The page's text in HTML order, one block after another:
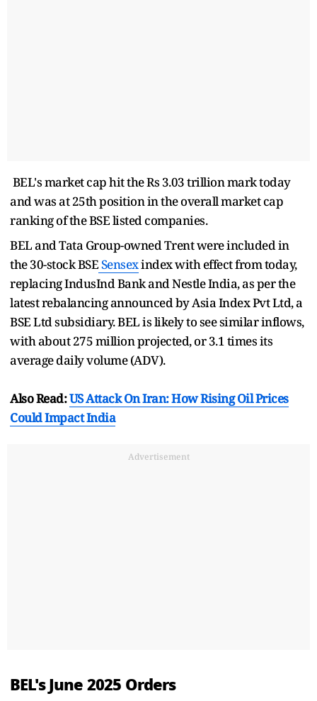
BEL's market cap hit the Rs 3.03 trillion mark today
and was at 25th position in the overall market cap
ranking of the BSE listed companies.
BEL and Tata Group-owned Trent were included in
the 30-stock BSESensexindex with effect from today,
replacing IndusInd Bank and Nestle India, as per the
latest rebalancing announced by Asia Index Pvt Ltd, a
BSE Ltd subsidiary. BEL is likely to see similar inflows,
with about 275 million projected, or 3.1 times its
average daily volume (ADV).
Also Read:US Attack On Iran: How Rising Oil Prices
Could Impact India
Advertisement
BEL's June 2025 Orders